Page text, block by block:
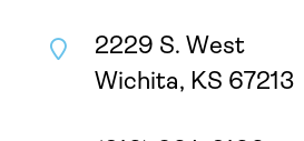
2229 S. West
Wichita, KS 67213